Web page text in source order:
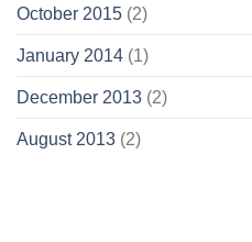
October 2015 (2)
January 2014 (1)
December 2013 (2)
August 2013 (2)